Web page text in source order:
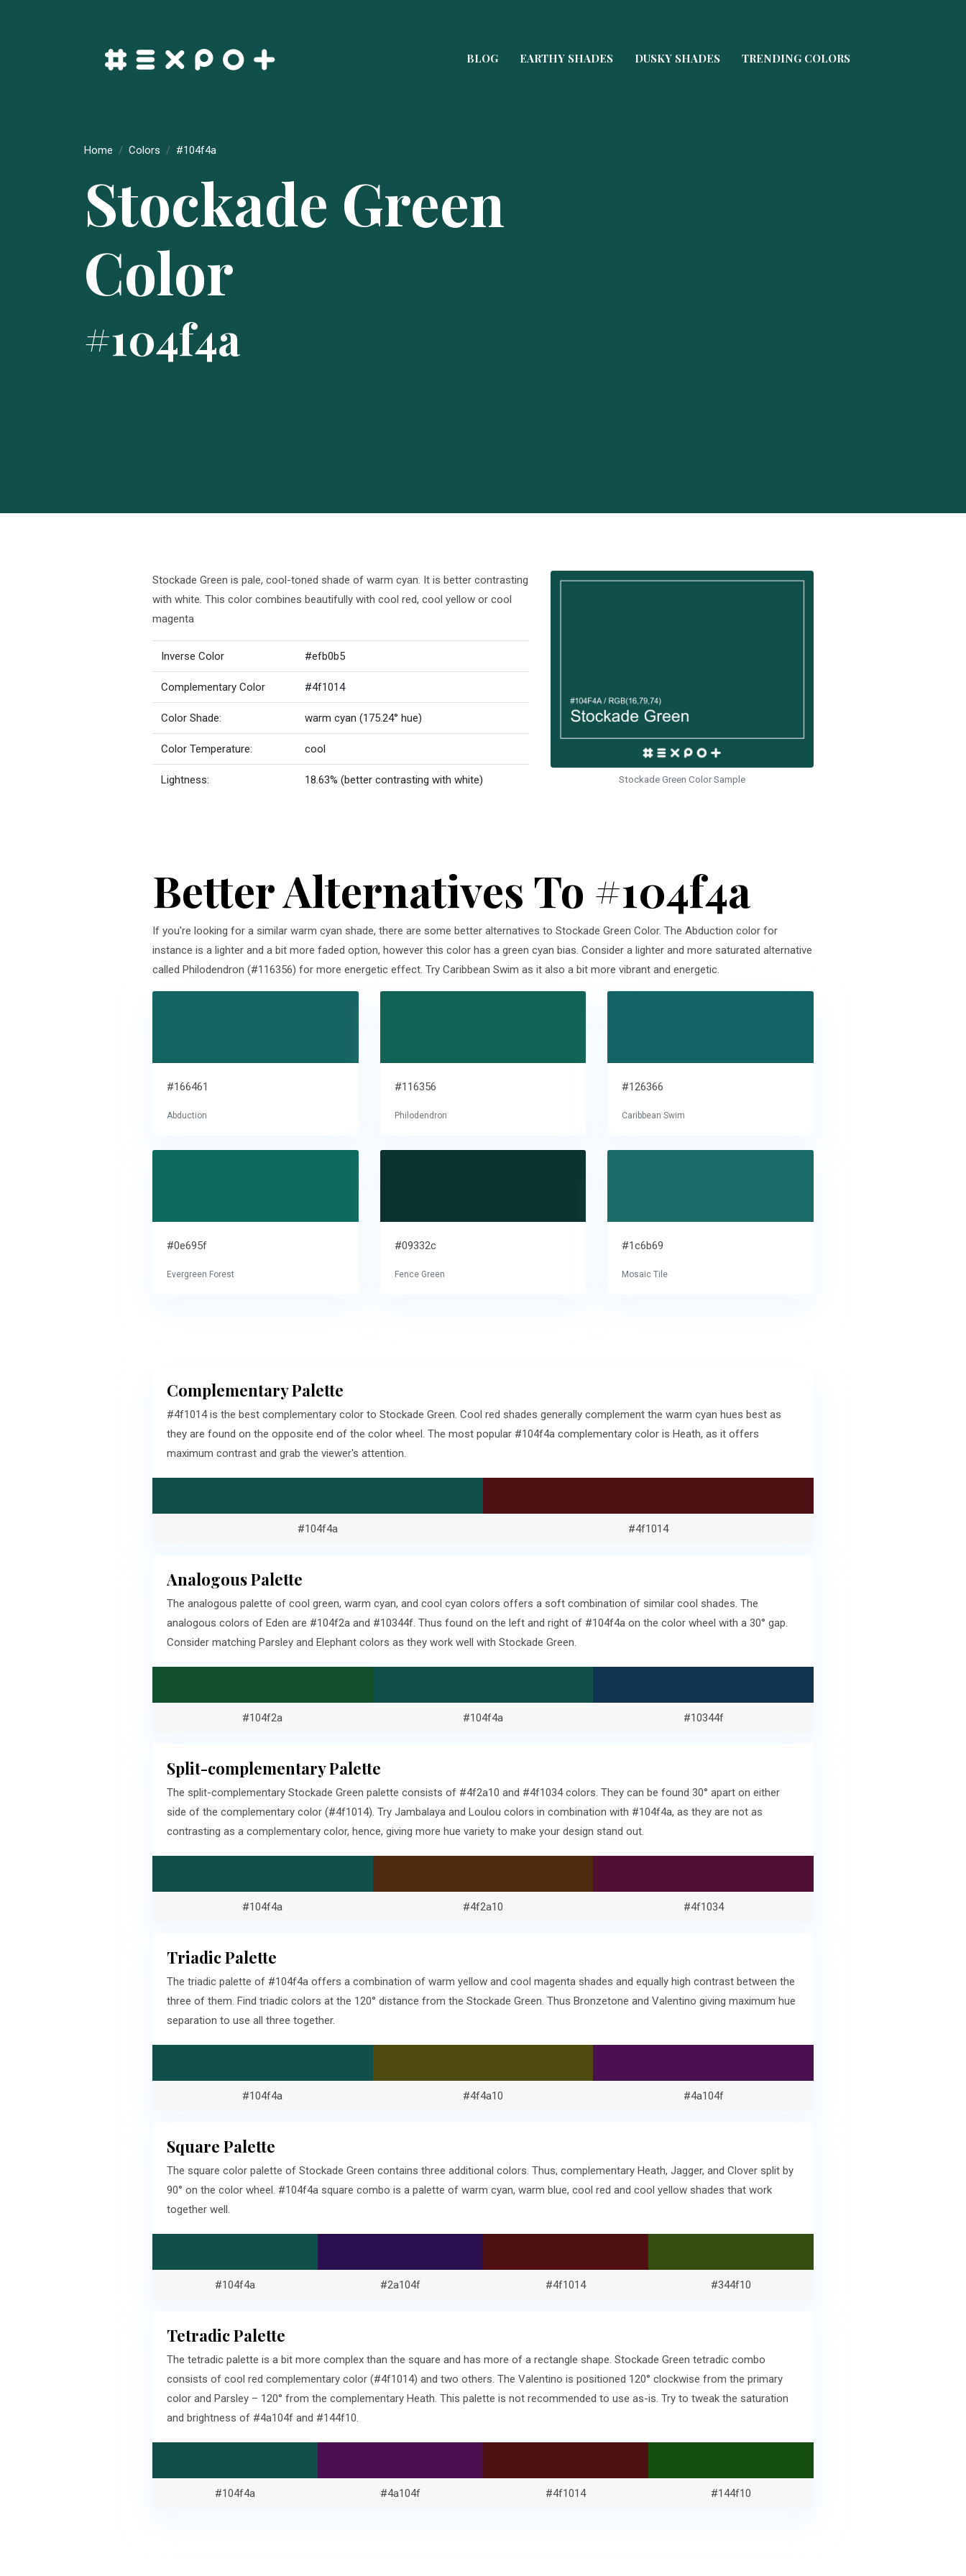
BLOG EARTHY SHADES DUSKY SHADES TRENDING COLORS
Home Colors #104f4a
Stockade Green
Color
#104f4a
Stockade Green is pale, cool-toned shade of warm cyan. It is better contrasting
with white. This color combines beautifully with cool red, cool yellow or cool
magenta
Inverse Color #efb0b5
Complementary Color #4f1014
Color Shade: warm cyan (175.24° hue)
Color Temperature: cool
Lightness: 18.63% (better contrasting with white) Stockade Green Color Sample
Better Alternatives To #104f4a
If you're looking for a similar warm cyan shade, there are some better alternatives to Stockade Green Color. The Abduction color for
instance is a lighter and a bit more faded option, however this color has a green cyan bias. Consider a lighter and more saturated alternative
called Philodendron (#116356) for more energetic effect. Try Caribbean Swim as it also a bit more vibrant and energetic.
#166461
Abduction
#116356
Philodendron
#126366
Caribbean Swim
#0e695f
Evergreen Forest
#09332c
Fence Green
#1c6b69
Mosaic Tile
Complementary Palette
#4f1014 is the best complementary color to Stockade Green. Cool red shades generally complement the warm cyan hues best as
they are found on the opposite end of the color wheel. The most popular #104f4a complementary color is Heath, as it offers
maximum contrast and grab the viewer's attention.
#104f4a #4f1014
Analogous Palette
The analogous palette of cool green, warm cyan, and cool cyan colors offers a soft combination of similar cool shades. The
analogous colors of Eden are #104f2a and #10344f. Thus found on the left and right of #104f4a on the color wheel with a 30° gap.
Consider matching Parsley and Elephant colors as they work well with Stockade Green.
#104f2a #104f4a #10344f
Split-complementary Palette
The split-complementary Stockade Green palette consists of #4f2a10 and #4f1034 colors. They can be found 30° apart on either
side of the complementary color (#4f1014). Try Jambalaya and Loulou colors in combination with #104f4a, as they are not as
contrasting as a complementary color, hence, giving more hue variety to make your design stand out.
#104f4a #4f2a10 #4f1034
Triadic Palette
The triadic palette of #104f4a offers a combination of warm yellow and cool magenta shades and equally high contrast between the
three of them. Find triadic colors at the 120° distance from the Stockade Green. Thus Bronzetone and Valentino giving maximum hue
separation to use all three together.
#104f4a #4f4a10 #4a104f
Square Palette
The square color palette of Stockade Green contains three additional colors. Thus, complementary Heath, Jagger, and Clover split by
90° on the color wheel. #104f4a square combo is a palette of warm cyan, warm blue, cool red and cool yellow shades that work
together well.
#104f4a #2a104f #4f1014 #344f10
Tetradic Palette
The tetradic palette is a bit more complex than the square and has more of a rectangle shape. Stockade Green tetradic combo
consists of cool red complementary color (#4f1014) and two others. The Valentino is positioned 120° clockwise from the primary
color and Parsley – 120° from the complementary Heath. This palette is not recommended to use as-is. Try to tweak the saturation
and brightness of #4a104f and #144f10.
#104f4a #4a104f #4f1014 #144f10